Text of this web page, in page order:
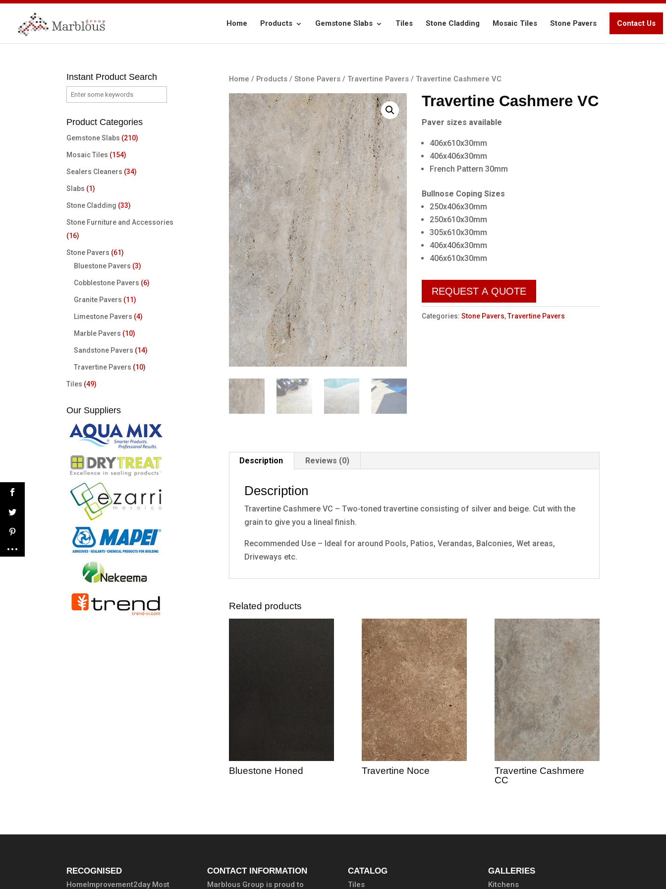
Home Products Gemstone Slabs Tiles Stone Cladding Mosaic Tiles Stone Pavers Contact Us
Home / Products /Stone Pavers /Travertine Pavers / Travertine Cashmere VC
Travertine Cashmere VC
Paver sizes available
406x610x30mm
406x406x30mm
French Pattern 30mm
Bullnose Coping Sizes
250x406x30mm
250x610x30mm
305x610x30mm
406x406x30mm
406x610x30mm
REQUEST A QUOTE
Categories: Stone Pavers,Travertine Pavers
Description Reviews (0)
Description
Travertine Cashmere VC – Two-toned travertine consisting of silver and beige. Cut with the
grain to give you a lineal finish.
Recommended Use – Ideal for around Pools, Patios, Verandas, Balconies, Wet areas,
Driveways etc.
Related products
Bluestone Honed Travertine Noce
Travertine Cashmere
CC
Instant Product Search
Product Categories
Gemstone Slabs (210)
Mosaic Tiles (154)
Sealers Cleaners (34)
Slabs (1)
Stone Cladding (33)
Stone Furniture and Accessories
(16)
Stone Pavers (61)
Bluestone Pavers (3)
Cobblestone Pavers (6)
Granite Pavers (11)
Limestone Pavers (4)
Marble Pavers (10)
Sandstone Pavers (14)
Travertine Pavers (10)
Tiles (49)
Our Suppliers
RECOGNISED
HomeImprovement2day Most
CONTACT INFORMATION
Marblous Group is proud to
CATALOG
Tiles
GALLERIES
Kitchens